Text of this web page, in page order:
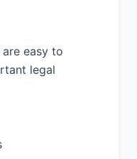
liabilities,
arising out
that the
intellectual
party, or
applicable
are easy to
legal